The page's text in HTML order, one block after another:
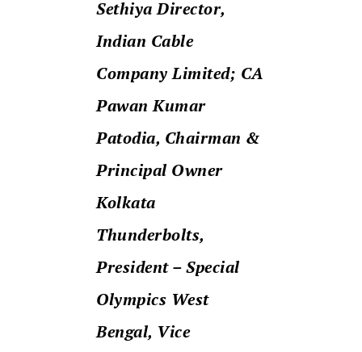
Sethiya Director,
Indian Cable
Company Limited; CA
Pawan Kumar
Patodia, Chairman &
Principal Owner
Kolkata
Thunderbolts,
President – Special
Olympics West
Bengal, Vice